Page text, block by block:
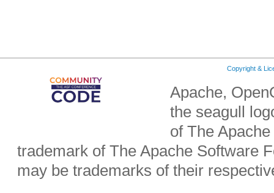
Copyright &
Apache,
the seagull
of The
trademark of The Apache Software
may be trademarks of their